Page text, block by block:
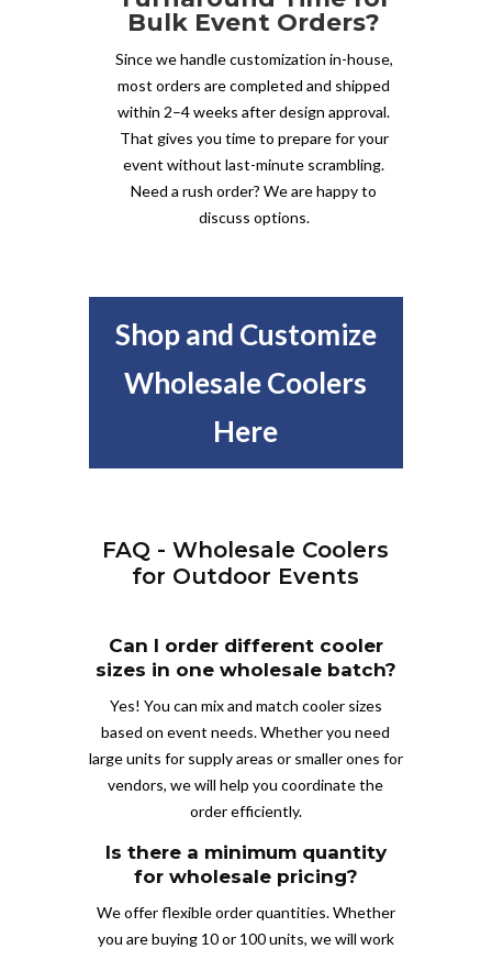
Bulk Event Orders?
Since we handle customization in-house,
most orders are completed and shipped
within 2–4 weeks after design approval.
That gives you time to prepare for your
event without last-minute scrambling.
Need a rush order? We are happy to
discuss options.
Shop and Customize
Wholesale Coolers
Here
FAQ - Wholesale Coolers
for Outdoor Events
Can I order different cooler
sizes in one wholesale batch?
Yes! You can mix and match cooler sizes
based on event needs. Whether you need
large units for supply areas or smaller ones for
vendors, we will help you coordinate the
order efficiently.
Is there a minimum quantity
for wholesale pricing?
We offer flexible order quantities. Whether
you are buying 10 or 100 units, we will work